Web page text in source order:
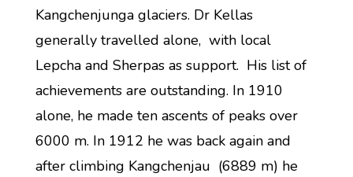
Kangchenjunga glaciers. Dr Kellas
generally travelled alone, with local
Lepcha and Sherpas as support. His list of
achievements are outstanding. In 1910
alone, he made ten ascents of peaks over
6000 m. In 1912 he was back again and
after climbing Kangchenjau (6889 m) he